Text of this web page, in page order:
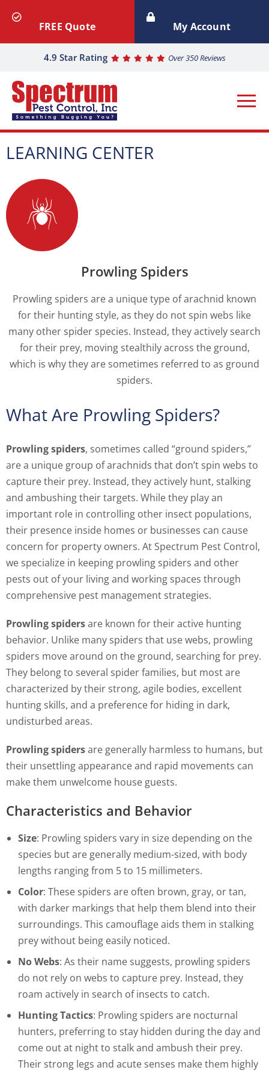
4.9 Star Rating Over 350 Reviews
FREE Quote My Account
LEARNING CENTER
Prowling Spiders
Prowling spiders are a unique type of arachnid known
for their hunting style, as they do not spin webs like
many other spider species. Instead, they actively search
for their prey, moving stealthily across the ground,
which is why they are sometimes referred to as ground
spiders.
What Are Prowling Spiders?
Prowling spiders, sometimes called “ground spiders,”
are a unique group of arachnids that don’t spin webs to
capture their prey. Instead, they actively hunt, stalking
and ambushing their targets. While they play an
important role in controlling other insect populations,
their presence inside homes or businesses can cause
concern for property owners. At Spectrum Pest Control,
we specialize in keeping prowling spiders and other
pests out of your living and working spaces through
comprehensive pest management strategies.
Prowling spidersare known for their active hunting
behavior. Unlike many spiders that use webs, prowling
spiders move around on the ground, searching for prey.
They belong to several spider families, but most are
characterized by their strong, agile bodies, excellent
hunting skills, and a preference for hiding in dark,
undisturbed areas.
Prowling spidersare generally harmless to humans, but
their unsettling appearance and rapid movements can
make them unwelcome house guests.
Characteristics and Behavior
Size: Prowling spiders vary in size depending on the
species but are generally medium-sized, with body
lengths ranging from 5 to 15 millimeters.
Color: These spiders are often brown, gray, or tan,
with darker markings that help them blend into their
surroundings. This camouflage aids them in stalking
prey without being easily noticed.
No Webs: As their name suggests, prowling spiders
do not rely on webs to capture prey. Instead, they
roam actively in search of insects to catch.
Hunting Tactics: Prowling spiders are nocturnal
hunters, preferring to stay hidden during the day and
come out at night to stalk and ambush their prey.
Their strong legs and acute senses make them highly